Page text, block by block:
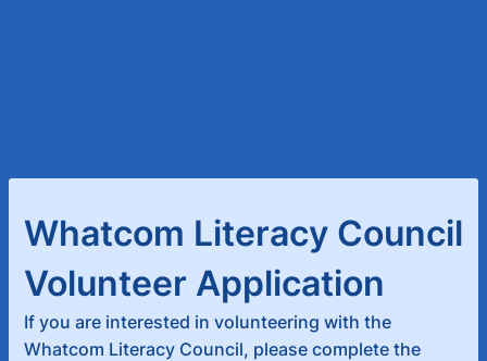
Whatcom Literacy Council
Volunteer Application
If you are interested in volunteering with the
Whatcom Literacy Council, please complete the